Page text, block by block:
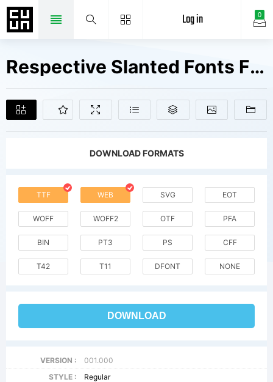
0
Log in
Respective Slanted Fonts Free Downloads
DOWNLOAD FORMATS
TTF WEB SVG EOT
WOFF WOFF2 OTF PFA
BIN PT3 PS CFF
T42 T11 DFONT NONE
DOWNLOAD
VERSION :
001.000
STYLE :
Regular